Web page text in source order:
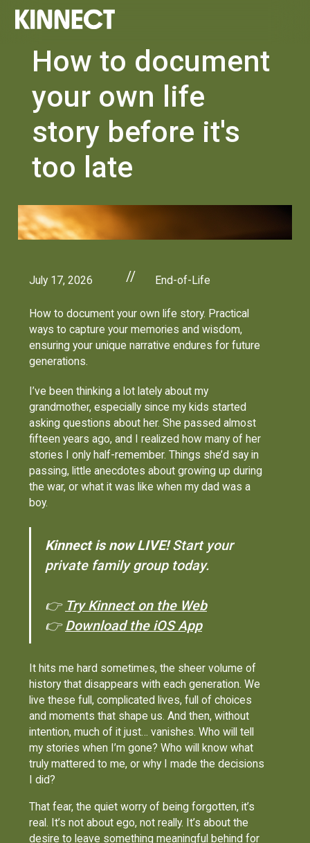
How to document
your own life
story before it's
too late
July 17, 2026 // End-of-Life
How to document your own life story. Practical
ways to capture your memories and wisdom,
ensuring your unique narrative endures for future
generations.
I’ve been thinking a lot lately about my
grandmother, especially since my kids started
asking questions about her. She passed almost
fifteen years ago, and I realized how many of her
stories I only half-remember. Things she’d say in
passing, little anecdotes about growing up during
the war, or what it was like when my dad was a
boy.
Kinnect is now LIVE!Start your
private family group today.
👉 Try Kinnect on the Web
👉Download the iOS App
It hits me hard sometimes, the sheer volume of
history that disappears with each generation. We
live these full, complicated lives, full of choices
and moments that shape us. And then, without
intention, much of it just… vanishes. Who will tell
my stories when I’m gone? Who will know what
truly mattered to me, or why I made the decisions
I did?
That fear, the quiet worry of being forgotten, it’s
real. It’s not about ego, not really. It’s about the
desire to leave something meaningful behind for